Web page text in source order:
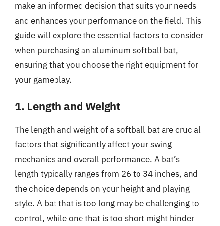
make an informed decision that suits your needs
and enhances your performance on the field. This
guide will explore the essential factors to consider
when purchasing an aluminum softball bat,
ensuring that you choose the right equipment for
your gameplay.
1. Length and Weight
The length and weight of a softball bat are crucial
factors that significantly affect your swing
mechanics and overall performance. A bat’s
length typically ranges from 26 to 34 inches, and
the choice depends on your height and playing
style. A bat that is too long may be challenging to
control, while one that is too short might hinder